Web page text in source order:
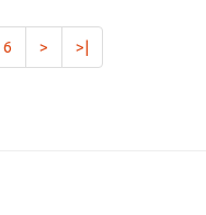
6 > >|